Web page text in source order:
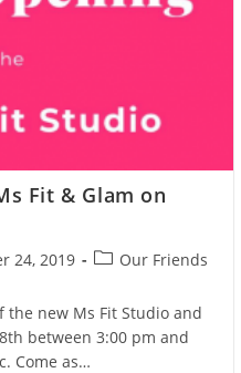
Fit & Glam on
24, 2019
PostOur Friends
the new Ms Fit Studio and
between 3:00 pm and
Come as…